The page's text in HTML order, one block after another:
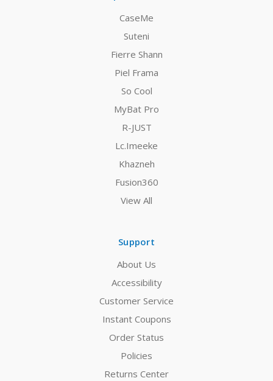
CaseMe
Suteni
Fierre Shann
Piel Frama
So Cool
MyBat Pro
R-JUST
Lc.Imeeke
Khazneh
Fusion360
View All
Support
About Us
Accessibility
Customer Service
Instant Coupons
Order Status
Policies
Returns Center